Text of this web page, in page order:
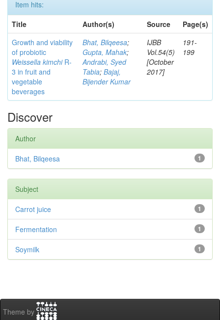
Item hits:
Title
Author(s) Source
Page(s)
Growth and viability
of probiotic
Weissella kimchiR-
3 in fruit and
vegetable
beverages
Bhat, Bilqeesa;
Gupta, Mahak;
Andrabi, Syed
Tabia; Bajaj,
Bijender Kumar
IJBB
Vol.54(5)
[October
2017]
191-
199
Discover
Author
1
Bhat, Bilqeesa
Subject
1
Carrot juice
1
Fermentation
1
Soymilk
Theme by